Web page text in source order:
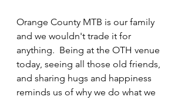
Orange County MTB is our family
and we wouldn't trade it for
anything.  Being at the OTH venue
today, seeing all those old friends,
and sharing hugs and happiness
reminds us of why we do what we